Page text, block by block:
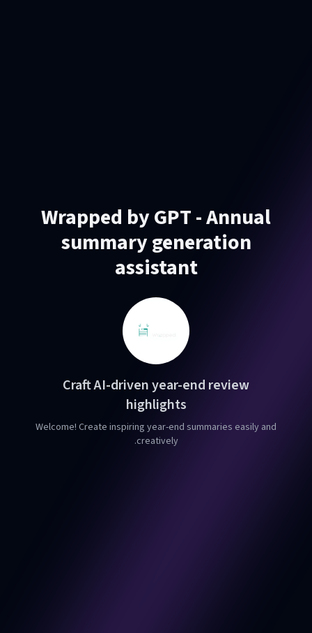
Wrapped by GPT - Annual
summary generation
assistant
Craft AI-driven year-end review
highlights
Welcome! Create inspiring year-end summaries easily and
creatively.